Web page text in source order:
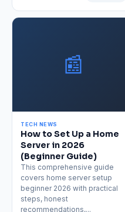
📰
TECH NEWS
How to Set Up a Home
Server in 2026
(Beginner Guide)
This comprehensive guide
covers home server setup
beginner 2026 with practical
steps, honest
recommendations,...